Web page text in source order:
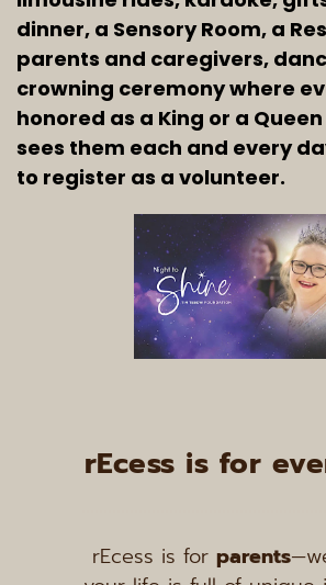
dinner, a Sensory Room, a
parents and caregivers,
crowning ceremony where
honored as a King or a
sees them each and every
to register as a volunteer.
rEcess is for
rEcess is for parents